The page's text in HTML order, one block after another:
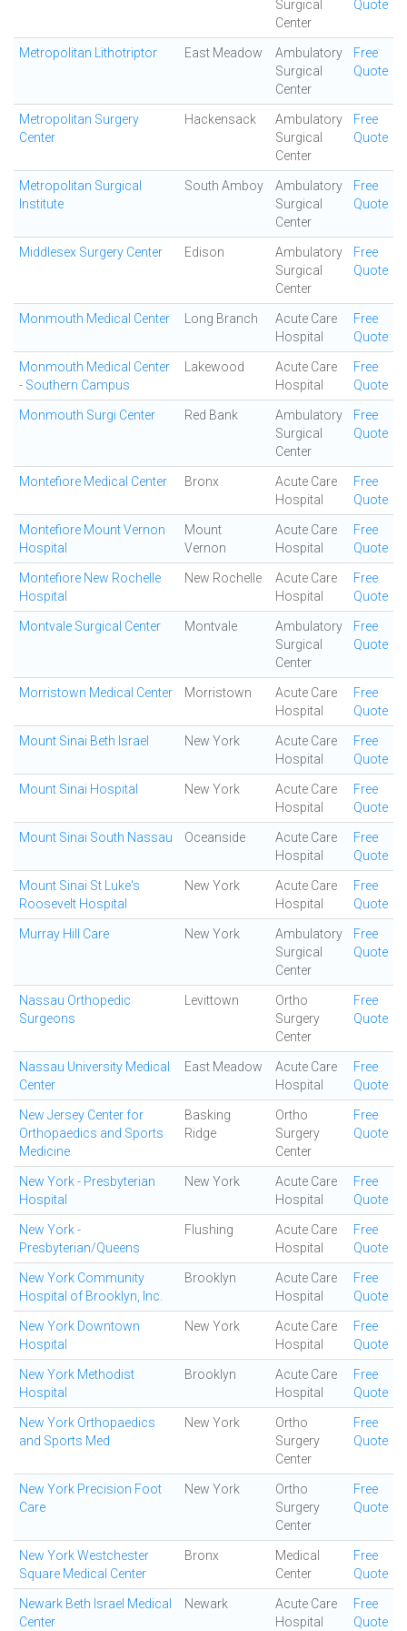
Surgical
Center
Quote
Metropolitan Lithotriptor East Meadow
Ambulatory
Surgical
Center
Free
Quote
Metropolitan Surgery
Center
Hackensack
Ambulatory
Surgical
Center
Free
Quote
Metropolitan Surgical
Institute
South Amboy
Ambulatory
Surgical
Center
Free
Quote
Middlesex Surgery Center Edison
Ambulatory
Surgical
Center
Free
Quote
Monmouth Medical Center Long Branch
Acute Care
Hospital
Free
Quote
Monmouth Medical Center
- Southern Campus
Lakewood
Acute Care
Hospital
Free
Quote
Monmouth Surgi Center Red Bank
Ambulatory
Surgical
Center
Free
Quote
Montefiore Medical Center Bronx
Acute Care
Hospital
Free
Quote
Montefiore Mount Vernon
Hospital
Mount
Vernon
Acute Care
Hospital
Free
Quote
Montefiore New Rochelle
Hospital
New Rochelle
Acute Care
Hospital
Free
Quote
Montvale Surgical Center Montvale
Ambulatory
Surgical
Center
Free
Quote
Morristown Medical Center Morristown
Acute Care
Hospital
Free
Quote
Mount Sinai Beth Israel New York
Acute Care
Hospital
Free
Quote
Mount Sinai Hospital New York
Acute Care
Hospital
Free
Quote
Mount Sinai South Nassau Oceanside
Acute Care
Hospital
Free
Quote
Mount Sinai St Luke's
Roosevelt Hospital
New York
Acute Care
Hospital
Free
Quote
Murray Hill Care New York
Ambulatory
Surgical
Center
Free
Quote
Nassau Orthopedic
Surgeons
Levittown
Ortho
Surgery
Center
Free
Quote
Nassau University Medical
Center
East Meadow
Acute Care
Hospital
Free
Quote
New Jersey Center for
Orthopaedics and Sports
Medicine
Basking
Ridge
Ortho
Surgery
Center
Free
Quote
New York - Presbyterian
Hospital
New York
Acute Care
Hospital
Free
Quote
New York -
Presbyterian/Queens
Flushing
Acute Care
Hospital
Free
Quote
New York Community
Hospital of Brooklyn, Inc.
Brooklyn
Acute Care
Hospital
Free
Quote
New York Downtown
Hospital
New York
Acute Care
Hospital
Free
Quote
New York Methodist
Hospital
Brooklyn
Acute Care
Hospital
Free
Quote
New York Orthopaedics
and Sports Med
New York
Ortho
Surgery
Center
Free
Quote
New York Precision Foot
Care
New York
Ortho
Surgery
Center
Free
Quote
New York Westchester
Square Medical Center
Bronx
Medical
Center
Free
Quote
Newark Beth Israel Medical
Center
Newark
Acute Care
Hospital
Free
Quote